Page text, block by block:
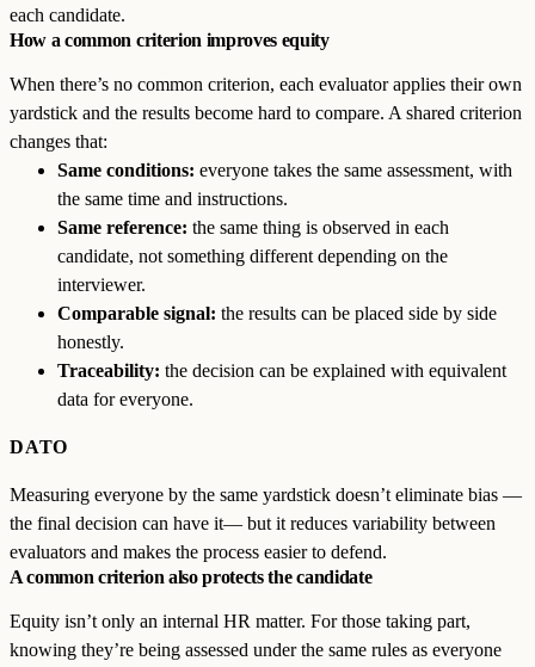
each candidate.
How a common criterion improves equity
When there’s no common criterion, each evaluator applies their own
yardstick and the results become hard to compare. A shared criterion
changes that:
Same conditions: everyone takes the same assessment, with
the same time and instructions.
Same reference: the same thing is observed in each
candidate, not something different depending on the
interviewer.
Comparable signal: the results can be placed side by side
honestly.
Traceability: the decision can be explained with equivalent
data for everyone.
DATO
Measuring everyone by the same yardstick doesn’t eliminate bias —
the final decision can have it— but it reduces variability between
evaluators and makes the process easier to defend.
A common criterion also protects the candidate
Equity isn’t only an internal HR matter. For those taking part,
knowing they’re being assessed under the same rules as everyone